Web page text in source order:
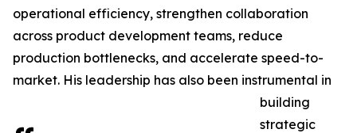
operational efficiency, strengthen collaboration
across product development teams, reduce
production bottlenecks, and accelerate speed-to-
market. His leadership has also been instrumental in
building
strategic